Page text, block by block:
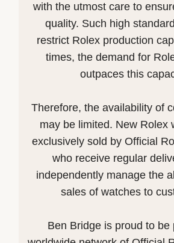
with the utmost care to
quality. Such high
restrict Rolex production
times, the demand for
outpaces this
Therefore, the availability of
may be limited. New Rolex
exclusively sold by Official
who receive regular
independently manage the
sales of watches to
Ben Bridge is proud to be